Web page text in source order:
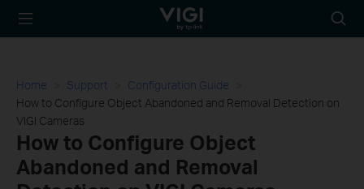
TP-Link, Reliably
icon
Home Support
Configuration Guide
How to Configure Object Abandoned and Removal Detection on
VIGI Cameras
How to Configure Object
Abandoned and Removal